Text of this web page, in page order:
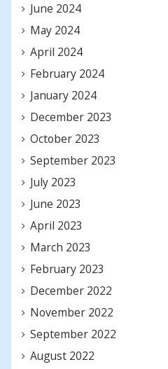
June 2024
May 2024
April 2024
February 2024
January 2024
December 2023
October 2023
September 2023
July 2023
June 2023
April 2023
March 2023
February 2023
December 2022
November 2022
September 2022
August 2022